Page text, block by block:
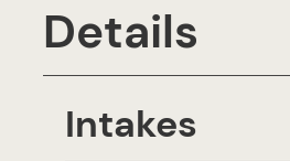
Details
Intakes